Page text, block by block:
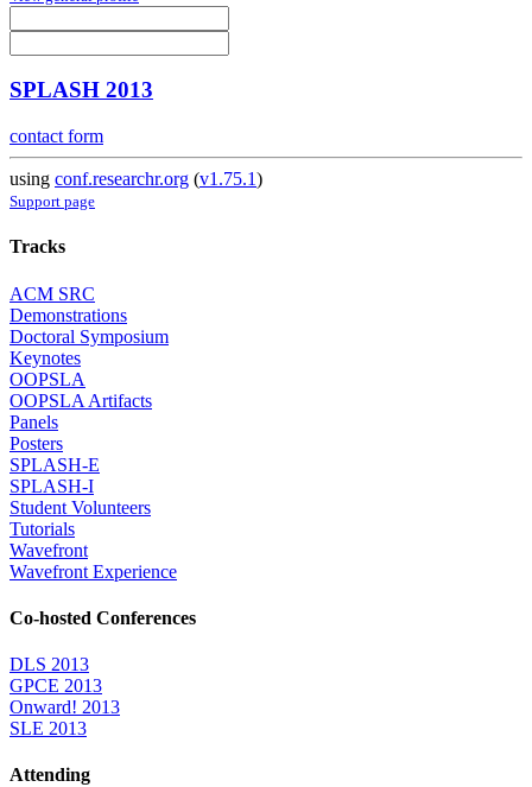
SPLASH 2013
contact form
using conf.researchr.org (v1.75.1)
Support page
Tracks
ACM SRC
Demonstrations
Doctoral Symposium
Keynotes
OOPSLA
OOPSLA Artifacts
Panels
Posters
SPLASH-E
SPLASH-I
Student Volunteers
Tutorials
Wavefront
Wavefront Experience
Co-hosted Conferences
DLS 2013
GPCE 2013
Onward! 2013
SLE 2013
Attending